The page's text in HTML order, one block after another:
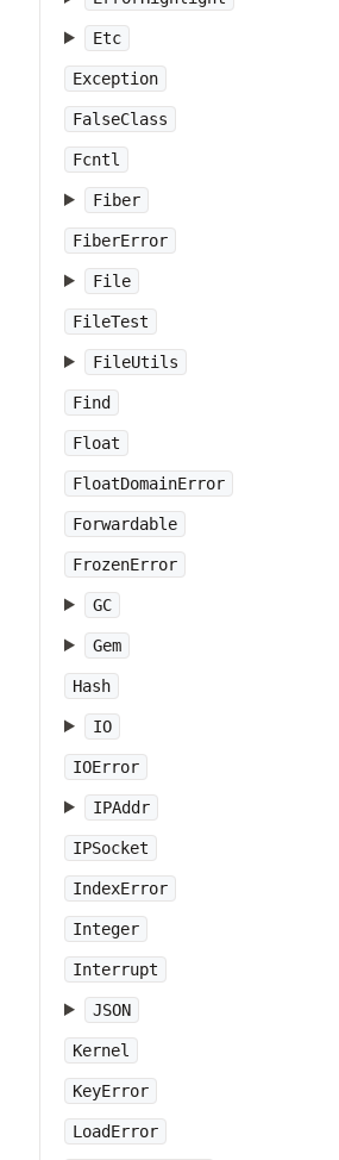
Etc
Exception
FalseClass
Fcntl
Fiber
FiberError
File
FileTest
FileUtils
Find
Float
FloatDomainError
Forwardable
FrozenError
GC
Gem
Hash
IO
IOError
IPAddr
IPSocket
IndexError
Integer
Interrupt
JSON
Kernel
KeyError
LoadError